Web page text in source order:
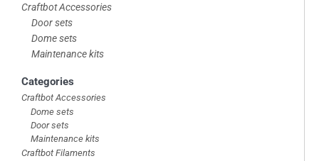
Craftbot Accessories
Door sets
Dome sets
Maintenance kits
Categories
Craftbot Accessories
Dome sets
Door sets
Maintenance kits
Craftbot Filaments